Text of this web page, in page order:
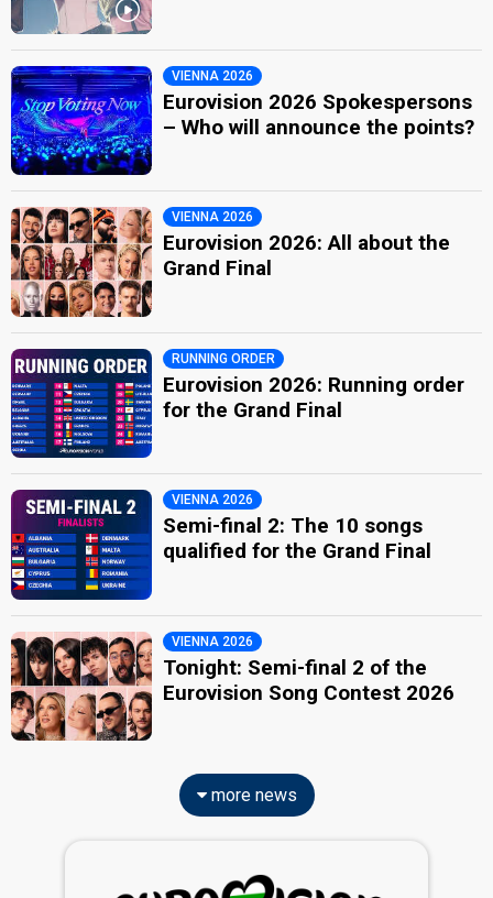
VIENNA 2026
Eurovision 2026 Spokespersons
– Who will announce the points?
VIENNA 2026
Eurovision 2026: All about the
Grand Final
RUNNING ORDER
Eurovision 2026: Running order
for the Grand Final
VIENNA 2026
Semi-final 2: The 10 songs
qualified for the Grand Final
VIENNA 2026
Tonight: Semi-final 2 of the
Eurovision Song Contest 2026
more news